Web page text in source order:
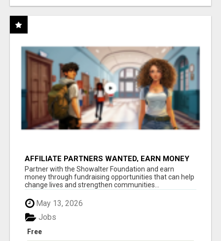
AFFILIATE PARTNERS WANTED, EARN MONEY
AT WWW.SHOWALTERFOUNDATION.ORG
Partner with the Showalter Foundation and earn
money through fundraising opportunities that can help
change lives and strengthen communities...
May 13, 2026
Free
Jobs